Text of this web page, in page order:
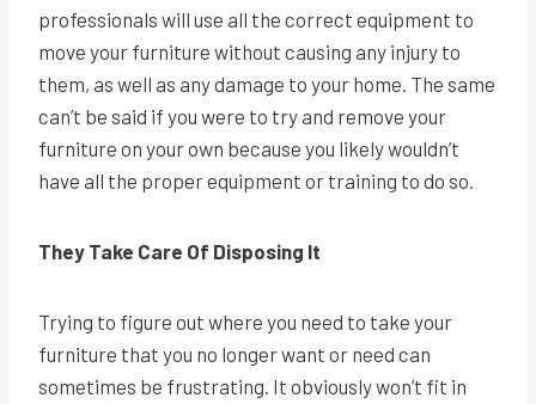
professionals will use all the correct equipment to
move your furniture without causing any injury to
them, as well as any damage to your home. The same
can’t be said if you were to try and remove your
furniture on your own because you likely wouldn’t
have all the proper equipment or training to do so.
They Take Care Of Disposing It
Trying to figure out where you need to take your
furniture that you no longer want or need can
sometimes be frustrating. It obviously won’t fit in